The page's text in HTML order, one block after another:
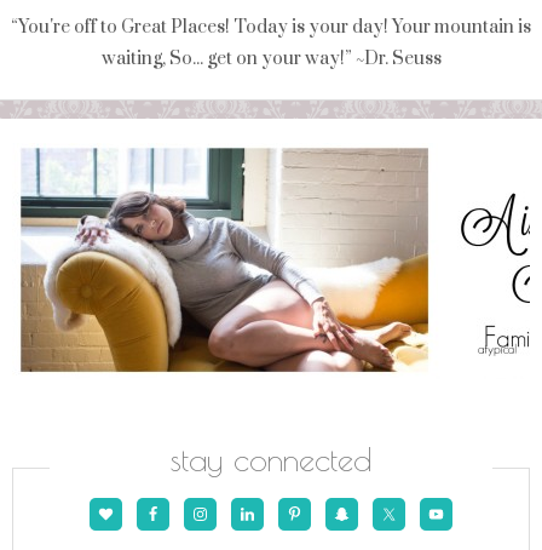
“You're off to Great Places! Today is your day! Your mountain is
waiting, So... get on your way!” ~Dr. Seuss
stay connected